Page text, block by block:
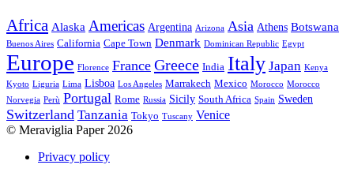
Africa Alaska Americas Argentina Arizona Asia Athens Botswana
Buenos Aires California Cape Town Denmark Dominican Republic Egypt
Europe Florence France Greece India Italy Japan Kenya
Kyoto Liguria Lima Lisboa Los Angeles Marrakech Mexico Morocco Morocco
Norvegia Perù Portugal Rome Russia Sicily South Africa Spain Sweden
Switzerland Tanzania Tokyo Tuscany Venice
© Meraviglia Paper 2026
Privacy policy